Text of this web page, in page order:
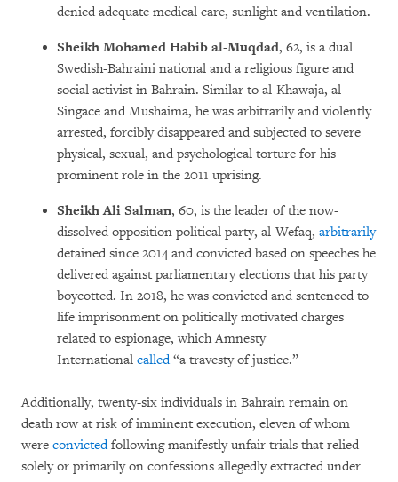
denied adequate medical care, sunlight and ventilation.
Sheikh Mohamed Habib al-Muqdad, 62, is a dual
Swedish-Bahraini national and a religious figure and
social activist in Bahrain. Similar to al-Khawaja, al-
Singace and Mushaima, he was arbitrarily and violently
arrested, forcibly disappeared and subjected to severe
physical, sexual, and psychological torture for his
prominent role in the 2011 uprising.
Sheikh Ali Salman, 60, is the leader of the now-
dissolved opposition political party, al-Wefaq, arbitrarily
detained since 2014 and convicted based on speeches he
delivered against parliamentary elections that his party
boycotted. In 2018, he was convicted and sentenced to
life imprisonment on politically motivated charges
related to espionage, which Amnesty
International called“a travesty of justice.”
Additionally, twenty-six individuals in Bahrain remain on
death row at risk of imminent execution, eleven of whom
were convictedfollowing manifestly unfair trials that relied
solely or primarily on confessions allegedly extracted under